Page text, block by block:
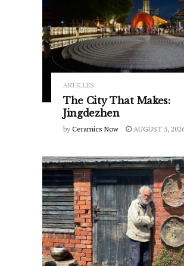
ARTICLES
The City That Makes:
Jingdezhen
by Ceramics Now AUGUST 5,